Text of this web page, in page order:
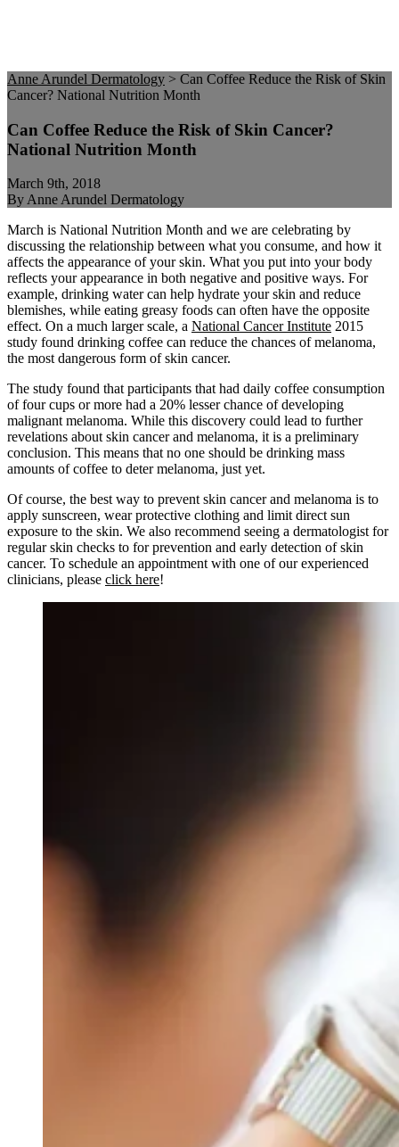
Anne Arundel Dermatology > Can Coffee Reduce the Risk of Skin
Cancer? National Nutrition Month
Can Coffee Reduce the Risk of Skin Cancer?
National Nutrition Month
March 9th, 2018
By Anne Arundel Dermatology
March is National Nutrition Month and we are celebrating by
discussing the relationship between what you consume, and how it
affects the appearance of your skin. What you put into your body
reflects your appearance in both negative and positive ways. For
example, drinking water can help hydrate your skin and reduce
blemishes, while eating greasy foods can often have the opposite
effect. On a much larger scale, a National Cancer Institute 2015
study found drinking coffee can reduce the chances of melanoma,
the most dangerous form of skin cancer.
The study found that participants that had daily coffee consumption
of four cups or more had a 20% lesser chance of developing
malignant melanoma. While this discovery could lead to further
revelations about skin cancer and melanoma, it is a preliminary
conclusion. This means that no one should be drinking mass
amounts of coffee to deter melanoma, just yet.
Of course, the best way to prevent skin cancer and melanoma is to
apply sunscreen, wear protective clothing and limit direct sun
exposure to the skin. We also recommend seeing a dermatologist for
regular skin checks to for prevention and early detection of skin
cancer. To schedule an appointment with one of our experienced
clinicians, please click here!